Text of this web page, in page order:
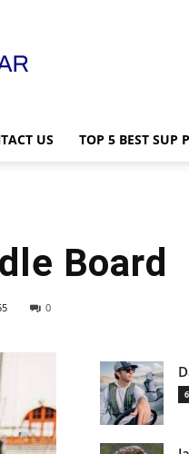
US TOP 5 BEST SUP
Board
0